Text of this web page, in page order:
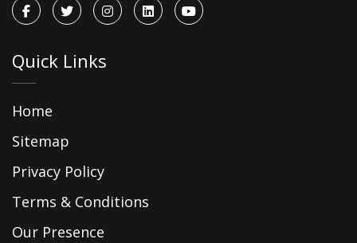
Quick Links
Home
Sitemap
Privacy Policy
Terms & Conditions
Our Presence